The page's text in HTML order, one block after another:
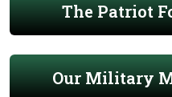
The Patriot
Our Military